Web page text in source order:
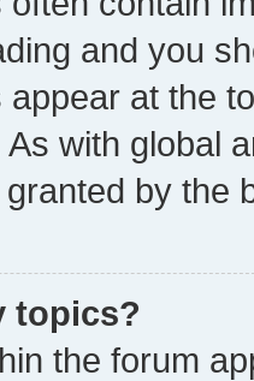
and you
at the
with global
by the
topics?
the forum